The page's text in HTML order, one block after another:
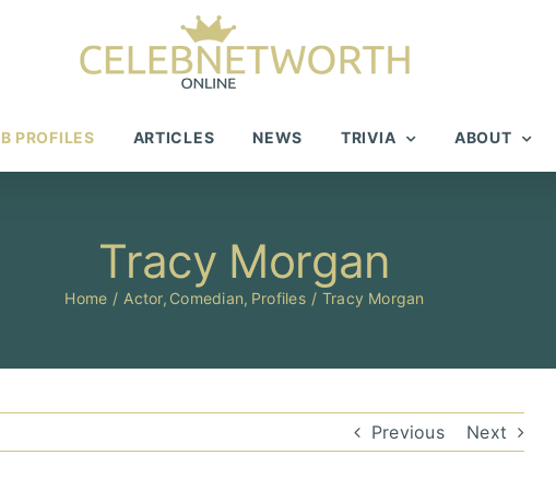
PROFILES ARTICLES NEWS TRIVIA ABOUT
Tracy Morgan
Home Actor Comedian Profiles Tracy Morgan
Previous Next